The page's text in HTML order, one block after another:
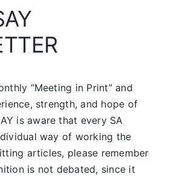
“Meeting in Print” and
strength, and hope of
is aware that every SA
way of working the
articles, please remember
is not debated, since it